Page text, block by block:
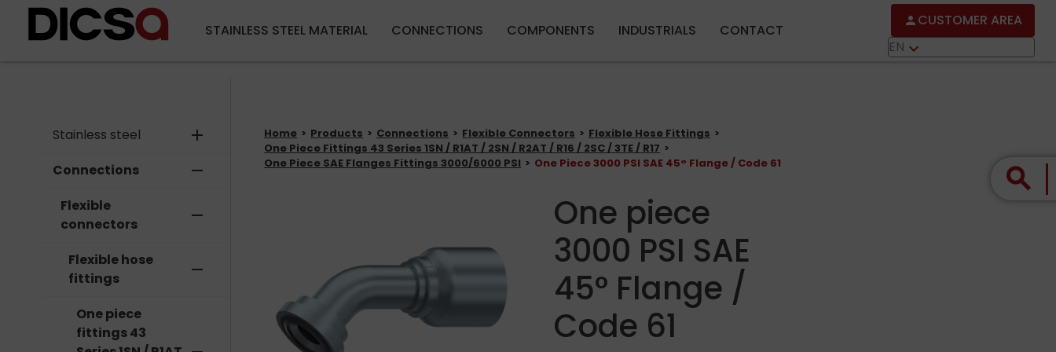
STAINLESS STEEL MATERIAL CONNECTIONS COMPONENTS INDUSTRIALS CONTACT
person CUSTOMER AREA
EN keyboard_arrow_down
search
Stainless steel add
Connections remove
Flexible
connectors
remove
Flexible hose
fittings
remove
One piece
fittings 43
Home Products Connections Flexible Connectors
Flexible Hose Fittings
One Piece Fittings 43 Series 1SN / R1AT / 2SN / R2AT / R16 / 2SC / 3TE / R17
One Piece SAE Flanges Fittings 3000/6000 PSI
One Piece 3000 PSI SAE 45° Flange / Code 61
One piece
3000 PSI SAE
45° Flange /
Code 61